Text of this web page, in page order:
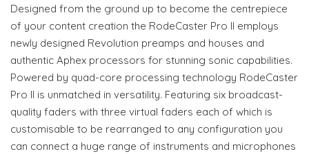
Designed from the ground up to become the centrepiece
of your content creation the RodeCaster Pro II employs
newly designed Revolution preamps and houses and
authentic Aphex processors for stunning sonic capabilities.
Powered by quad-core processing technology RodeCaster
Pro II is unmatched in versatility. Featuring six broadcast-
quality faders with three virtual faders each of which is
customisable to be rearranged to any configuration you
can connect a huge range of instruments and microphones